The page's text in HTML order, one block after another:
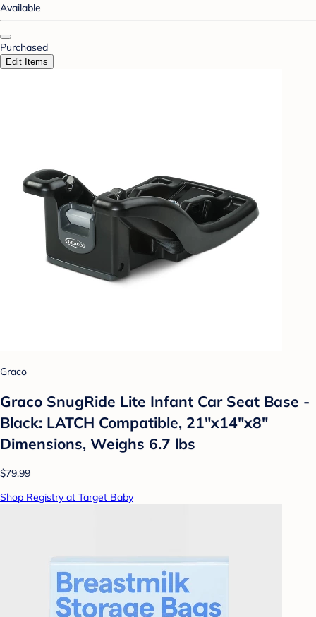
Available
Purchased
Edit Items
Graco
Graco SnugRide Lite Infant Car Seat Base -
Black: LATCH Compatible, 21"x14"x8"
Dimensions, Weighs 6.7 lbs
$79.99
Shop Registry at Target Baby